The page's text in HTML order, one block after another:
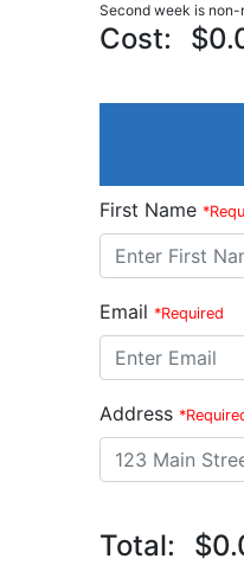
Second week is
Cost:
First Name
Email *Required
Address
Total: